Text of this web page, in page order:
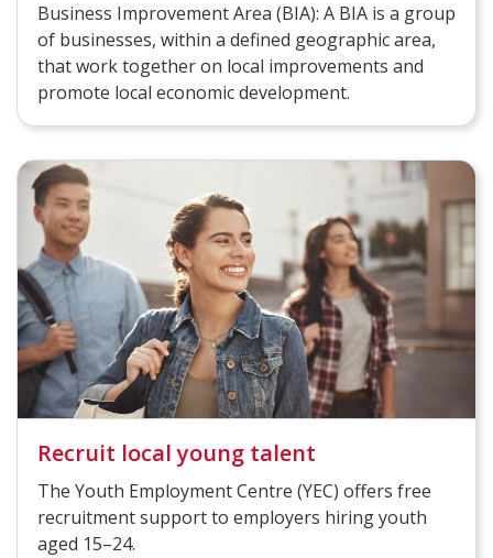
Business Improvement Area (BIA): A BIA is a group
of businesses, within a defined geographic area,
that work together on local improvements and
promote local economic development.
Recruit local young talent
The Youth Employment Centre (YEC) offers free
recruitment support to employers hiring youth
aged 15–24.